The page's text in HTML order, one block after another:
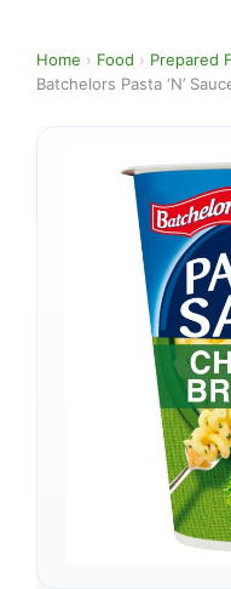
Home › Food › Prepared
Batchelors Pasta ‘N’